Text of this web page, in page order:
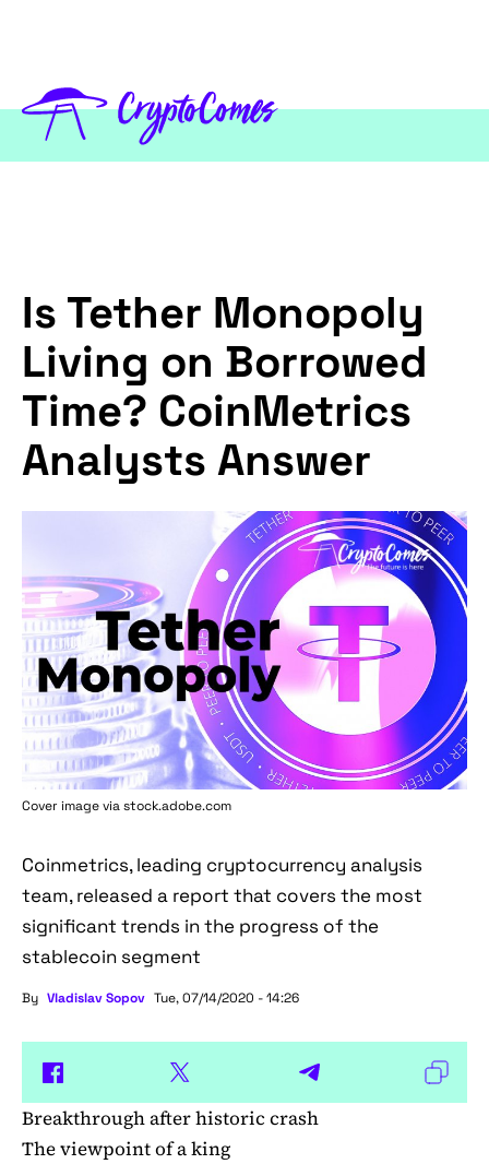
Is Tether Monopoly
Living on Borrowed
Time? CoinMetrics
Analysts Answer
Cover image via stock.adobe.com
Coinmetrics, leading cryptocurrency analysis
team, released a report that covers the most
significant trends in the progress of the
stablecoin segment
By Vladislav Sopov Tue, 07/14/2020 - 14:26
Breakthrough after historic crash
The viewpoint of a king